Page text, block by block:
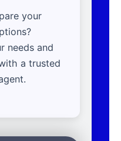
your
needs and
a trusted